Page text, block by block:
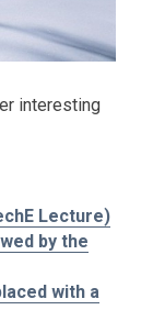
interesting
Lecture)
by the
with a